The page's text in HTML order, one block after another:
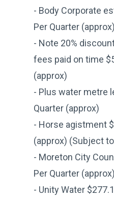
- Body Corporate
Per Quarter (approx)
- Note 20%
fees paid on time
(approx)
- Plus water metre
Quarter (approx)
- Horse agistment
(approx) (Subject
- Moreton City
Per Quarter (approx)
- Unity Water